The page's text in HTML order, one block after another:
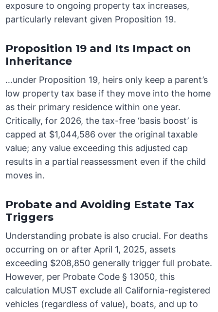
exposure to ongoing property tax increases,
particularly relevant given Proposition 19.
Proposition 19 and Its Impact on
Inheritance
…under Proposition 19, heirs only keep a parent’s
low property tax base if they move into the home
as their primary residence within one year.
Critically, for 2026, the tax-free ‘basis boost’ is
capped at $1,044,586 over the original taxable
value; any value exceeding this adjusted cap
results in a partial reassessment even if the child
moves in.
Probate and Avoiding Estate Tax
Triggers
Understanding probate is also crucial. For deaths
occurring on or after April 1, 2025, assets
exceeding $208,850 generally trigger full probate.
However, per Probate Code § 13050, this
calculation MUST exclude all California-registered
vehicles (regardless of value), boats, and up to